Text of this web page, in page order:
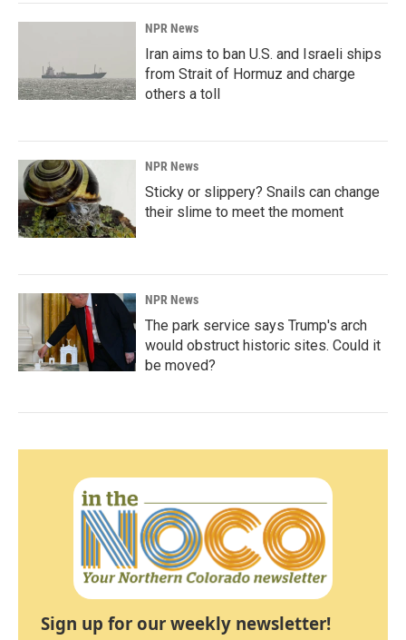
NPR News
Iran aims to ban U.S. and Israeli ships
from Strait of Hormuz and charge
others a toll
NPR News
Sticky or slippery? Snails can change
their slime to meet the moment
NPR News
The park service says Trump's arch
would obstruct historic sites. Could it
be moved?
Sign up for our weekly newsletter!